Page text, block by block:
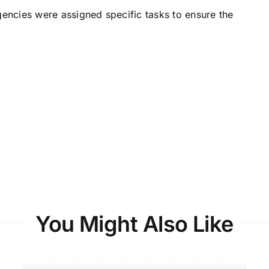
were assigned specific tasks to ensure the
You Might Also Like